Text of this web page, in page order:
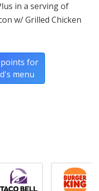
in a serving of
w/ Grilled Chicken
for
menu